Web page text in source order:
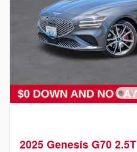
2025 Genesis G70 2.5T